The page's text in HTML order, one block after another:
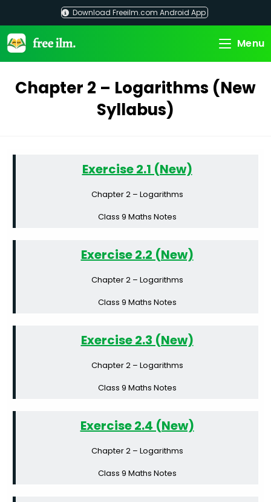
content
Download Freeilm.com Android App
Menu
Chapter 2 – Logarithms (New
Syllabus)
Exercise 2.1 (New)
Chapter 2 – Logarithms
Class 9 Maths Notes
Exercise 2.2 (New)
Chapter 2 – Logarithms
Class 9 Maths Notes
Exercise 2.3 (New)
Chapter 2 – Logarithms
Class 9 Maths Notes
Exercise 2.4 (New)
Chapter 2 – Logarithms
Class 9 Maths Notes